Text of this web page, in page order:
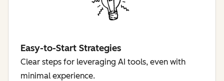
Easy-to-Start Strategies
Clear steps for leveraging AI tools, even with
minimal experience.